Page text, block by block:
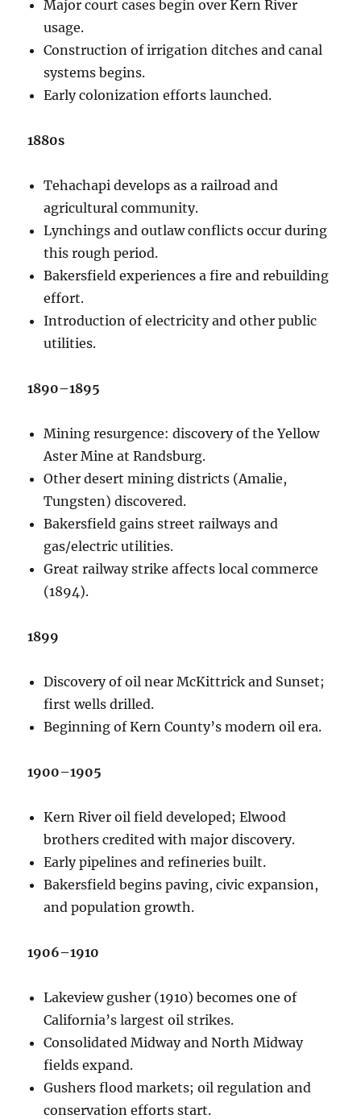
Major court cases begin over Kern River
usage.
Construction of irrigation ditches and canal
systems begins.
Early colonization efforts launched.
1880s
Tehachapi develops as a railroad and
agricultural community.
Lynchings and outlaw conflicts occur during
this rough period.
Bakersfield experiences a fire and rebuilding
effort.
Introduction of electricity and other public
utilities.
1890–1895
Mining resurgence: discovery of the Yellow
Aster Mine at Randsburg.
Other desert mining districts (Amalie,
Tungsten) discovered.
Bakersfield gains street railways and
gas/electric utilities.
Great railway strike affects local commerce
(1894).
1899
Discovery of oil near McKittrick and Sunset;
first wells drilled.
Beginning of Kern County’s modern oil era.
1900–1905
Kern River oil field developed; Elwood
brothers credited with major discovery.
Early pipelines and refineries built.
Bakersfield begins paving, civic expansion,
and population growth.
1906–1910
Lakeview gusher (1910) becomes one of
California’s largest oil strikes.
Consolidated Midway and North Midway
fields expand.
Gushers flood markets; oil regulation and
conservation efforts start.